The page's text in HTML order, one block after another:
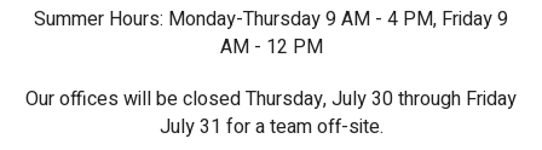
Summer Hours: Monday-Thursday 9 AM - 4 PM, Friday 9
AM - 12 PM
Our offices will be closed Thursday, July 30 through Friday
July 31 for a team off-site.